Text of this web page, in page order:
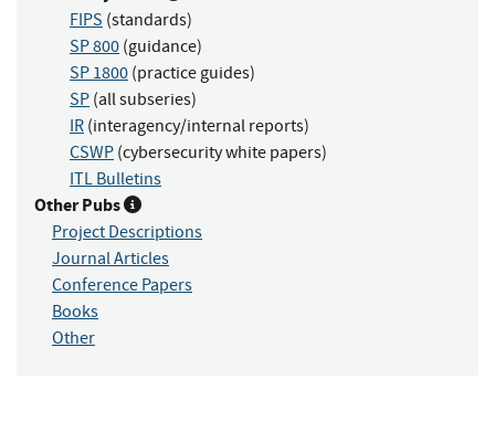
FIPS (standards)
SP 800 (guidance)
SP 1800 (practice guides)
SP (all subseries)
IR (interagency/internal reports)
CSWP (cybersecurity white papers)
ITL Bulletins
Other Pubs
Project Descriptions
Journal Articles
Conference Papers
Books
Other